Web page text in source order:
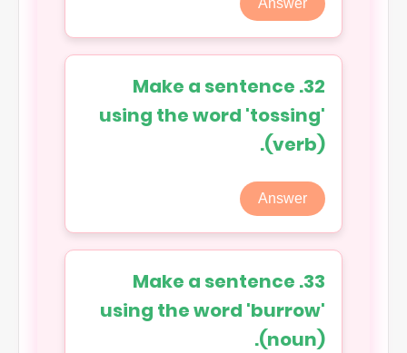
32. Make a sentence
using the word 'tossing'
(verb).
Answer
33. Make a sentence
using the word 'burrow'
(noun).